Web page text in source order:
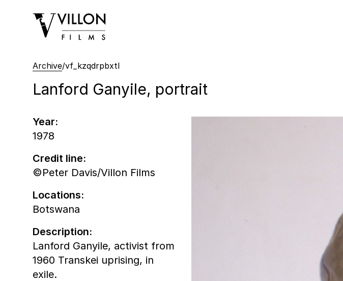
Villon Films
Archive/vf_kzqdrpbxtl
Lanford Ganyile, portrait
Year:
1978
Credit line:
©Peter Davis/Villon Films
Locations:
Botswana
Description:
Lanford Ganyile, activist from
1960 Transkei uprising, in
exile.